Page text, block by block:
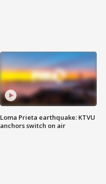
Loma Prieta earthquake: KTVU
anchors switch on air